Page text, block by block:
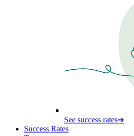
See success rates➔
Success Rates